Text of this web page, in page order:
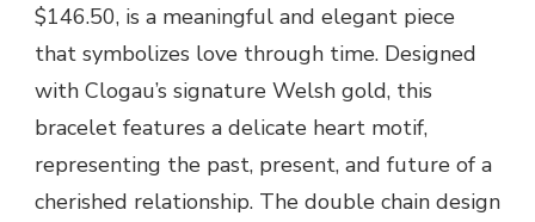
$146.50, is a meaningful and elegant piece
that symbolizes love through time. Designed
with Clogau’s signature Welsh gold, this
bracelet features a delicate heart motif,
representing the past, present, and future of a
cherished relationship. The double chain design